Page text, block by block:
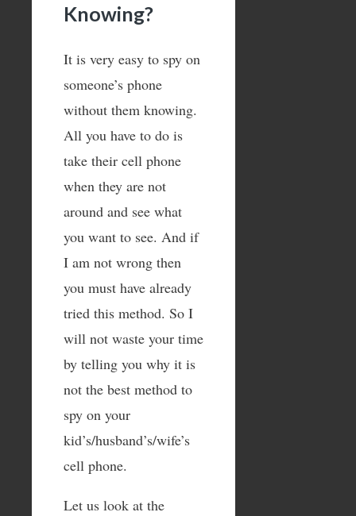
Knowing?
It is very easy to spy on
someone’s phone
without them knowing.
All you have to do is
take their cell phone
when they are not
around and see what
you want to see. And if
I am not wrong then
you must have already
tried this method. So I
will not waste your time
by telling you why it is
not the best method to
spy on your
kid’s/husband’s/wife’s
cell phone.
Let us look at the